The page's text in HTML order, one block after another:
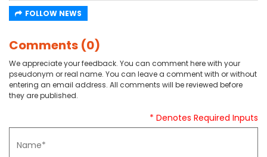
FOLLOW NEWS
Comments (0)
We appreciate your feedback. You can comment here with your
pseudonym or real name. You can leave a comment with or without
entering an email address. All comments will be reviewed before
they are published.
* Denotes Required Inputs